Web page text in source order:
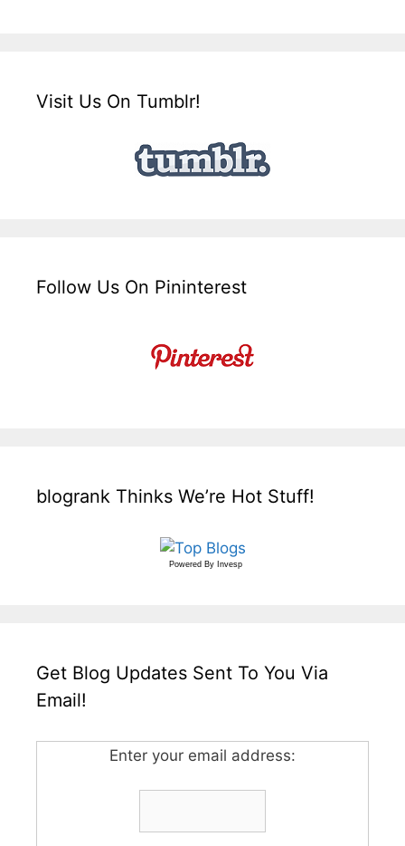
Visit Us On Tumblr!
Follow Us On Pininterest
blogrank Thinks We’re Hot Stuff!
Powered By Invesp
Get Blog Updates Sent To You Via
Email!
Enter your email address: